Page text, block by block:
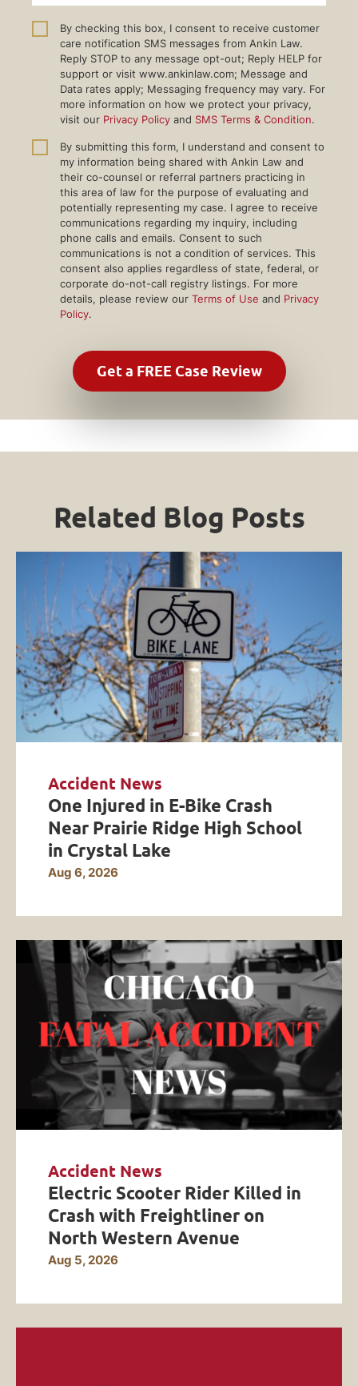
By checking this box, I consent to receive customer
care notification SMS messages from Ankin Law.
Reply STOP to any message opt-out; Reply HELP for
support or visit www.ankinlaw.com; Message and
Data rates apply; Messaging frequency may vary. For
more information on how we protect your privacy,
visit our Privacy Policy and SMS Terms & Condition.
By submitting this form, I understand and consent to
my information being shared with Ankin Law and
their co-counsel or referral partners practicing in
this area of law for the purpose of evaluating and
potentially representing my case. I agree to receive
communications regarding my inquiry, including
phone calls and emails. Consent to such
communications is not a condition of services. This
consent also applies regardless of state, federal, or
corporate do-not-call registry listings. For more
details, please review our Terms of Use and Privacy
Policy.
Related Blog Posts
Accident News
One Injured in E-Bike Crash
Near Prairie Ridge High School
in Crystal Lake
Aug 6, 2026
Accident News
Electric Scooter Rider Killed in
Crash with Freightliner on
North Western Avenue
Aug 5, 2026